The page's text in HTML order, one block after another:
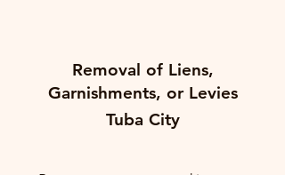
Removal of Liens,
Garnishments, or Levies
Tuba City